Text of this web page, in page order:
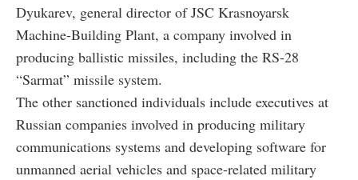
Dyukarev, general director of JSC Krasnoyarsk
Machine-Building Plant, a company involved in
producing ballistic missiles, including the RS-28
“Sarmat” missile system.
The other sanctioned individuals include executives at
Russian companies involved in producing military
communications systems and developing software for
unmanned aerial vehicles and space-related military